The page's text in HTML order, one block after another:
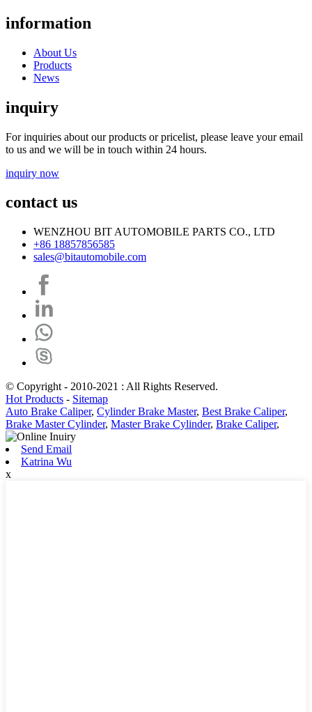
information
About Us
Products
News
inquiry
For inquiries about our products or pricelist, please leave your email
to us and we will be in touch within 24 hours.
inquiry now
contact us
WENZHOU BIT AUTOMOBILE PARTS CO., LTD
+86 18857856585
sales@bitautomobile.com
© Copyright - 2010-2021 : All Rights Reserved.
Hot Products - Sitemap
Auto Brake Caliper, Cylinder Brake Master, Best Brake Caliper,
Brake Master Cylinder, Master Brake Cylinder, Brake Caliper,
Send Email
Katrina Wu
x